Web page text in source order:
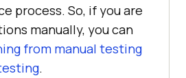
process. So, if you are
manually, you can
from manual testing
.